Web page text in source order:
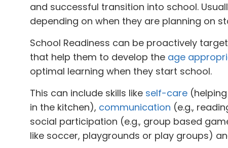
and successful transition into school.
depending on when they are planning on
School Readiness can be proactively
that help them to develop the age
optimal learning when they start school.
This can include skills like self-care
in the kitchen), communication (e.g.,
social participation (e.g., group based
like soccer, playgrounds or play groups)